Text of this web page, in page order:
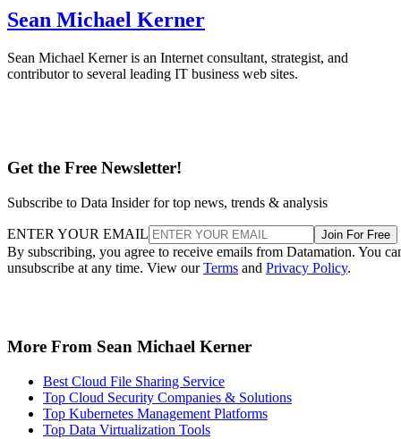
Sean Michael Kerner
Sean Michael Kerner is an Internet consultant, strategist, and
contributor to several leading IT business web sites.
Get the Free Newsletter!
Subscribe to Data Insider for top news, trends & analysis
ENTER YOUR EMAIL Join For Free
By subscribing, you agree to receive emails from Datamation. You
unsubscribe at any time. View ourTerms and Privacy Policy.
More From Sean Michael Kerner
Best Cloud File Sharing Service
Top Cloud Security Companies & Solutions
Top Kubernetes Management Platforms
Top Data Virtualization Tools